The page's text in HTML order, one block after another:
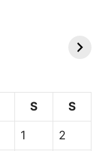
S S
1 2